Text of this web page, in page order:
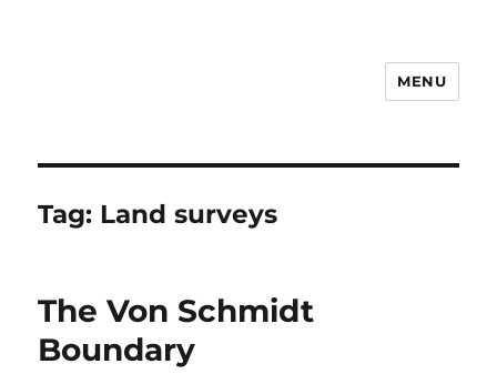
MENU
Tag: Land surveys
The Von Schmidt
Boundary